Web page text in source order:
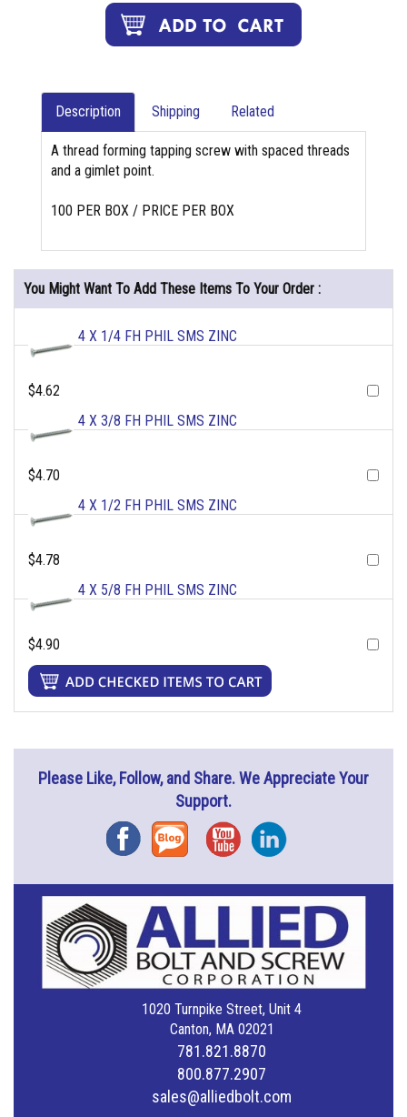
Description Shipping Related
A thread forming tapping screw with spaced threads
and a gimlet point.
100 PER BOX / PRICE PER BOX
You Might Want To Add These Items To Your Order :
4 X 1/4 FH PHIL SMS ZINC
$4.62
4 X 3/8 FH PHIL SMS ZINC
$4.70
4 X 1/2 FH PHIL SMS ZINC
$4.78
4 X 5/8 FH PHIL SMS ZINC
$4.90
Please Like, Follow, and Share. We Appreciate Your
Support.
FacebookBlog YouTubeInstagram
1020 Turnpike Street, Unit 4
Canton, MA 02021
781.821.8870
800.877.2907
sales@alliedbolt.com